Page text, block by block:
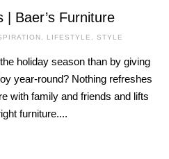
| Baer’s Furniture
, LIFESTYLE , STYLE
holiday season than by giving
year-round? Nothing refreshes
with family and friends and lifts
furniture....